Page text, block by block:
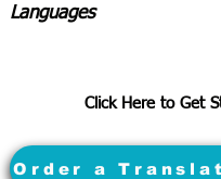
Languages
Click Here to Get
Order a